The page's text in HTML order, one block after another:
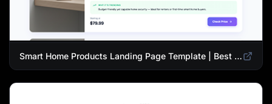
Smart Home Products Landing Page Template | Best Smart Devices for Modern Homes